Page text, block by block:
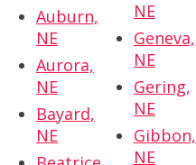
Auburn,
NE
Aurora,
NE
Bayard,
NE
NE
Geneva,
NE
Gering,
NE
Gibbon,
NE